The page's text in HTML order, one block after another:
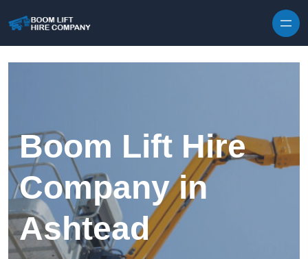
Boom Lift Hire
Company in
Ashtead